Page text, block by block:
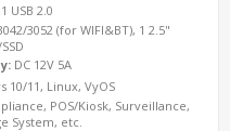
USB 2.0
3052 (for WIFI&BT), 1 2.5"
DC 12V 5A
10/11, Linux, VyOS
POS/Kiosk, Surveillance,
System, etc.